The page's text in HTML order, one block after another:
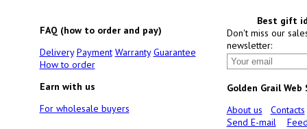
FAQ (how to order and pay)
Delivery Payment Warranty Guarantee
How to order
Earn with us
For wholesale buyers
Best gift
Don't miss our
newsletter:
Golden Grail Web
About us
Contacts
Send E-mail